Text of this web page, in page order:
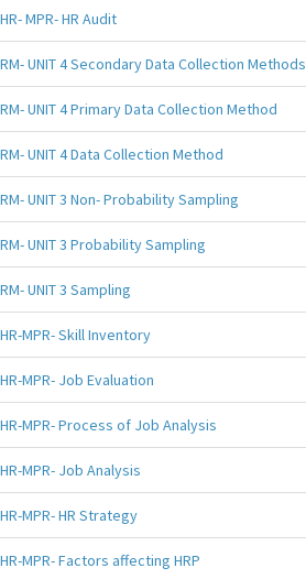
HR- MPR- HR Audit
RM- UNIT 4 Secondary Data Collection Methods
RM- UNIT 4 Primary Data Collection Method
RM- UNIT 4 Data Collection Method
RM- UNIT 3 Non- Probability Sampling
RM- UNIT 3 Probability Sampling
RM- UNIT 3 Sampling
HR-MPR- Skill Inventory
HR-MPR- Job Evaluation
HR-MPR- Process of Job Analysis
HR-MPR- Job Analysis
HR-MPR- HR Strategy
HR-MPR- Factors affecting HRP